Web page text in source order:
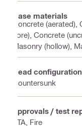
Base materials
Concrete
core), Concrete
Masonry (hollow),
Head configuration
Countersunk
Approvals / test
ETA, Fire